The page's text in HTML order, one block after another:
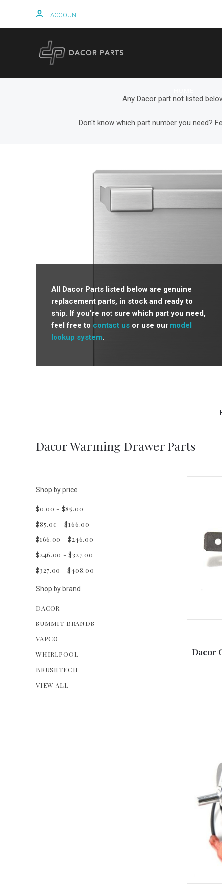
ACCOUNT
Any Dacor part not listed
Don't know which part number you need?
All Dacor Parts listed below are genuine
replacement parts, in stock and ready to
ship. If you're not sure which part you need,
feel free to contact us or use our model
lookup system.
Dacor Warming Drawer Parts
Shop by price
$0.00 - $85.00
$85.00 - $166.00
$166.00 - $246.00
$246.00 - $327.00
$327.00 - $408.00
Shop by brand
DACOR
SUMMIT BRANDS
VAPCO
WHIRLPOOL
BRUSHTECH
VIEW ALL
Dacor